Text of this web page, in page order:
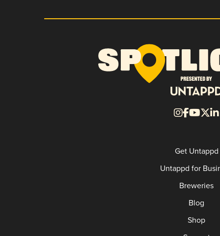
Get Untappd
Untappd for
Breweries
Blog
Shop